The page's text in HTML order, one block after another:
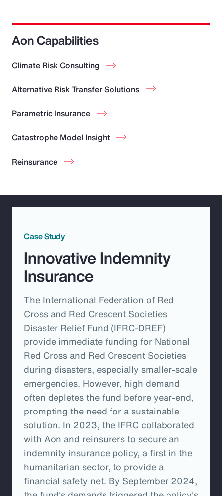
Aon Capabilities
Climate Risk Consulting
Alternative Risk Transfer Solutions
Parametric Insurance
Catastrophe Model Insight
Reinsurance
Case Study
Innovative Indemnity
Insurance
The International Federation of Red
Cross and Red Crescent Societies
Disaster Relief Fund (IFRC-DREF)
provide immediate funding for National
Red Cross and Red Crescent Societies
during disasters, especially smaller-scale
emergencies. However, high demand
often depletes the fund before year-end,
prompting the need for a sustainable
solution. In 2023, the IFRC collaborated
with Aon and reinsurers to secure an
indemnity insurance policy, a first in the
humanitarian sector, to provide a
financial safety net. By September 2024,